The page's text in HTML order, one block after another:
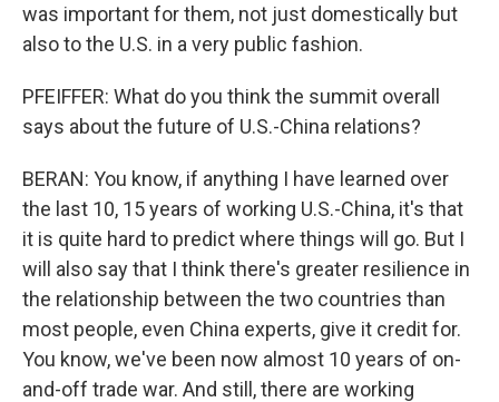
was important for them, not just domestically but
also to the U.S. in a very public fashion.
PFEIFFER: What do you think the summit overall
says about the future of U.S.-China relations?
BERAN: You know, if anything I have learned over
the last 10, 15 years of working U.S.-China, it's that
it is quite hard to predict where things will go. But I
will also say that I think there's greater resilience in
the relationship between the two countries than
most people, even China experts, give it credit for.
You know, we've been now almost 10 years of on-
and-off trade war. And still, there are working